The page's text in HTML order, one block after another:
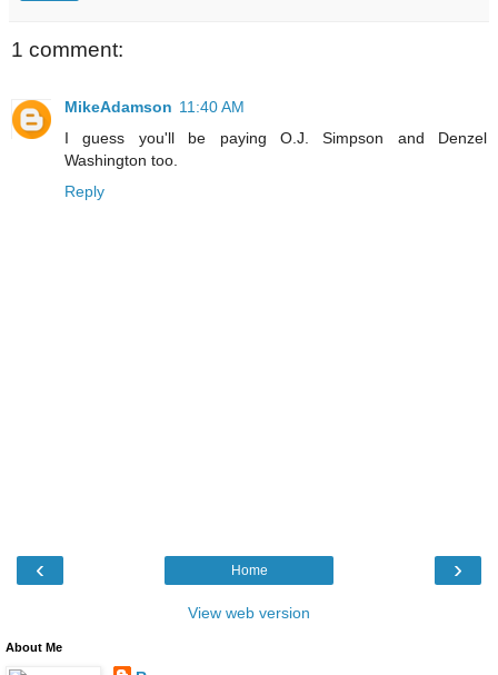
1 comment:
MikeAdamson 11:40 AM
I guess you'll be paying O.J. Simpson and Denzel
Washington too.
Reply
‹ ›
Home
View web version
About Me